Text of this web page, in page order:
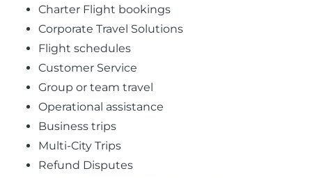
Charter Flight bookings
Corporate Travel Solutions
Flight schedules
Customer Service
Group or team travel
Operational assistance
Business trips
Multi-City Trips
Refund Disputes